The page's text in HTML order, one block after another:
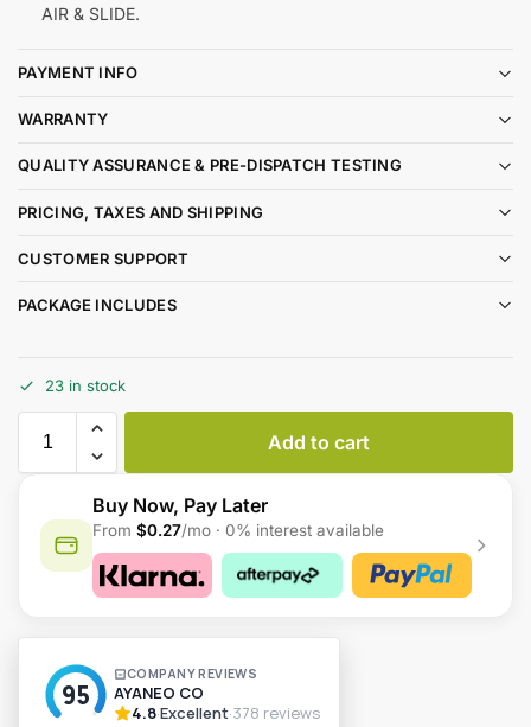
AIR & SLIDE.
PAYMENT INFO
WARRANTY
QUALITY ASSURANCE & PRE-DISPATCH TESTING
PRICING, TAXES AND SHIPPING
CUSTOMER SUPPORT
PACKAGE INCLUDES
23 in stock
Add to cart
Buy Now, Pay Later
From $0.27/mo · 0% interest available